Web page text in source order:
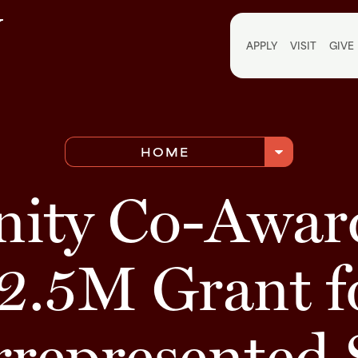
APPLY VISIT GIVE
HOME arrow_drop_down
Co-
Grant